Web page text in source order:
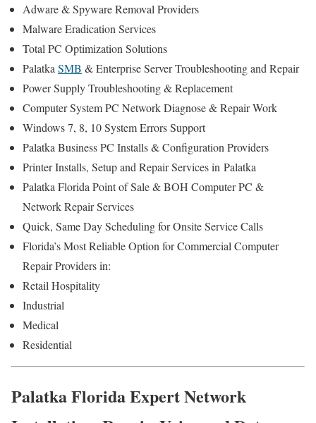
Adware & Spyware Removal Providers
Malware Eradication Services
Total PC Optimization Solutions
Palatka SMB & Enterprise Server Troubleshooting and Repair
Power Supply Troubleshooting & Replacement
Computer System PC Network Diagnose & Repair Work
Windows 7, 8, 10 System Errors Support
Palatka Business PC Installs & Configuration Providers
Printer Installs, Setup and Repair Services in Palatka
Palatka Florida Point of Sale & BOH Computer PC &
Network Repair Services
Quick, Same Day Scheduling for Onsite Service Calls
Florida’s Most Reliable Option for Commercial Computer
Repair Providers in:
Retail Hospitality
Industrial
Medical
Residential
Palatka Florida Expert Network